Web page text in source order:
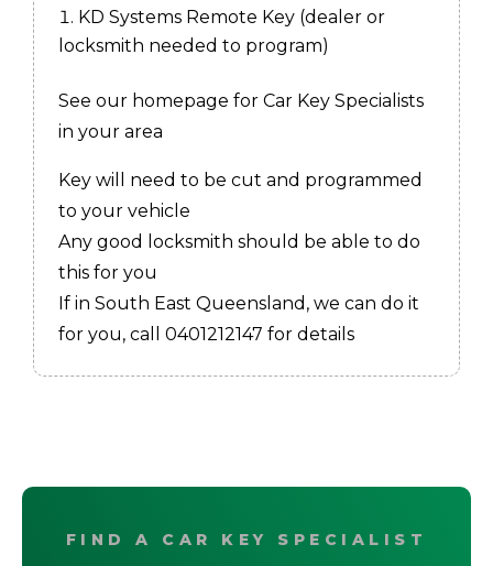
KD Systems Remote Key (dealer or
locksmith needed to program)
See our homepage for Car Key Specialists
in your area
Key will need to be cut and programmed
to your vehicle
Any good locksmith should be able to do
this for you
If in South East Queensland, we can do it
for you, call 0401212147 for details
FIND A CAR KEY SPECIALIST